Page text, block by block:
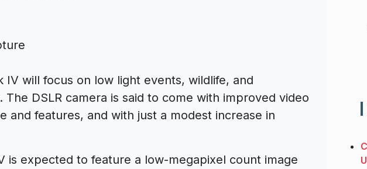
IV will focus on low light events, wildlife, and
DSLR camera is said to come with improved video
and features, and with just a modest increase in
is expected to feature a low-megapixel count image